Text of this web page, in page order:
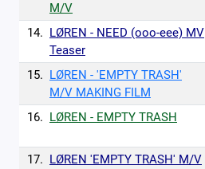
M/V
14. LØREN - NEED (ooo-eee) MV
Teaser
15. LØREN - 'EMPTY TRASH'
M/V MAKING FILM
16. LØREN - EMPTY TRASH
17. LØREN 'EMPTY TRASH' M/V